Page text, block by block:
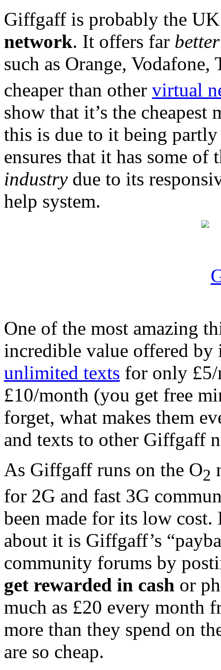
Giffgaff is probably the
network. It offers far
such as Orange,
cheaper than other virtual
show that it’s the
this is due to it being
ensures that it has some of
industrydue to its
help system.
One of the most amazing
incredible value offered
unlimited texts for only
£10/month (you get free
forget, what makes them
and texts to other Giffgaff
As Giffgaff runs on the O2
for 2G and fast 3G
been made for its low cost.
about it is Giffgaff’s
community forums by
get rewarded in cash or
much as £20 every month
more than they spend on
are so cheap.